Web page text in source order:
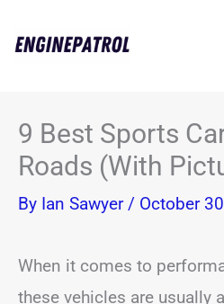
9 Best Sports
Roads (With
By Ian Sawyer / October
When it comes to
these vehicles are usually